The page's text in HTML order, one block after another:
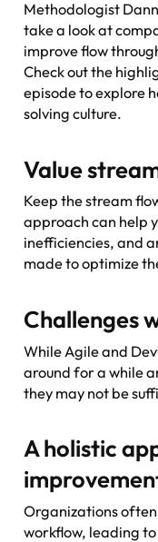
Methodologist
take a look at
improve flow
Check out the
episode to explore
solving culture.
Value
Keep the stream
approach can help
inefficiencies, and
made to optimize
Challenges
While Agile and
around for a while
they may not be
A holistic
Organizations
workflow, leading